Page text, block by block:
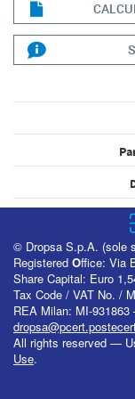
© Dropsa S.p.A. (sole
Registered Office: Via
Share Capital: Euro
Tax Code / VAT No. /
REA Milan: MI-
All rights reserved —
Use.